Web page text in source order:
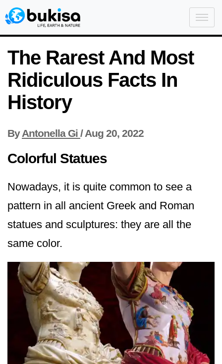
The Rarest And Most
Ridiculous Facts In
History
ByAntonella Gi /Aug 20, 2022
Colorful Statues
Nowadays, it is quite common to see a
pattern in all ancient Greek and Roman
statues and sculptures: they are all the
same color.